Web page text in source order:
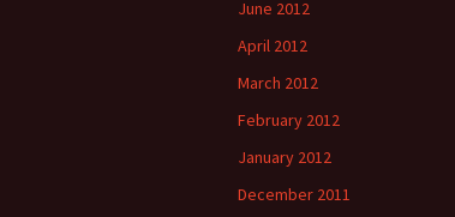
June 2012
April 2012
March 2012
February 2012
January 2012
December 2011